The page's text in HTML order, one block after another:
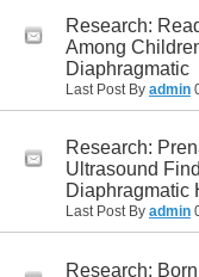
Research:
Among
Diaphragmatic
Last Post By admin
Research:
Ultrasound
Diaphragmatic
Last Post By admin
Research: